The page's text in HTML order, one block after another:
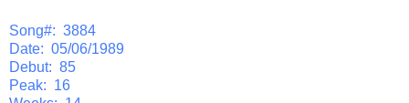
Song#: 3884
Date: 05/06/1989
Debut: 85
Peak: 16